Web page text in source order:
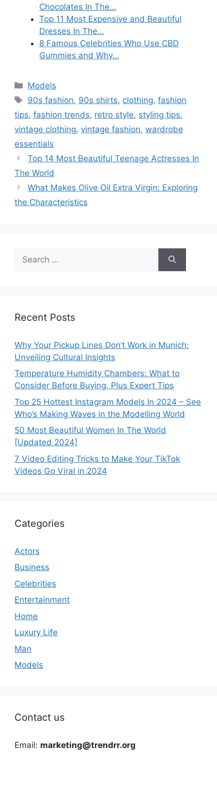
Chocolates In The…
Top 11 Most Expensive and Beautiful
Dresses In The…
8 Famous Celebrities Who Use CBD
Gummies and Why…
Categories
Models
Tags
90s fashion, 90s shirts, clothing,fashion
tips, fashion trends, retro style, styling tips,
vintage clothing, vintage fashion, wardrobe
essentials
Top 14 Most Beautiful Teenage Actresses In
The World
What Makes Olive Oil Extra Virgin: Exploring
the Characteristics
for:
Recent Posts
Why Your Pickup Lines Don’t Work in Munich:
Unveiling Cultural Insights
Temperature Humidity Chambers: What to
Consider Before Buying, Plus Expert Tips
Top 25 Hottest Instagram Models In 2024 – See
Who’s Making Waves in the Modelling World
50 Most Beautiful Women In The World
[Updated 2024]
7 Video Editing Tricks to Make Your TikTok
Videos Go Viral in 2024
Categories
Actors
Business
Celebrities
Entertainment
Home
Luxury Life
Man
Models
Contact us
Email: marketing@trendrr.org